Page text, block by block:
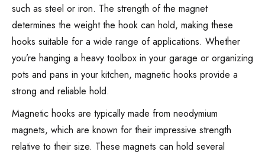
such as steel or iron. The strength of the magnet
determines the weight the hook can hold, making these
hooks suitable for a wide range of applications. Whether
you’re hanging a heavy toolbox in your garage or organizing
pots and pans in your kitchen, magnetic hooks provide a
strong and reliable hold.
Magnetic hooks are typically made from neodymium
magnets, which are known for their impressive strength
relative to their size. These magnets can hold several